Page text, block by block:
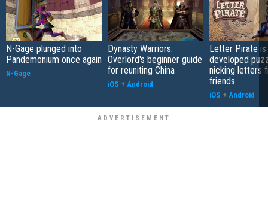
N-Gage plunged into
Pandemonium once again
N-Gage
Dynasty Warriors:
Overlord's beginner guide
for reuniting China
iOS + Android
Letter Pirate is
developed
nicking letters
friends
iOS + Android